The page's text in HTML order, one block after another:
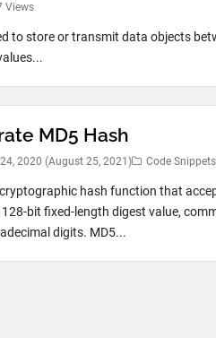
Views
to store or transmit data objects
MD5 Hash
2020 (August 25, 2021) Code Snippets
hash function that
bit fixed-length digest value,
digits. MD5...